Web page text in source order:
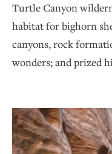
Turtle Canyon
habitat for bighorn
canyons, rock
wonders; and prized